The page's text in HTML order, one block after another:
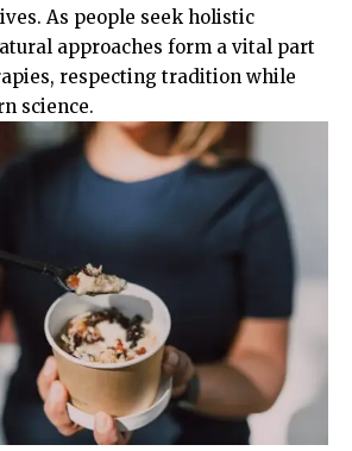
As people seek holistic
approaches form a vital part
respecting tradition while
science.